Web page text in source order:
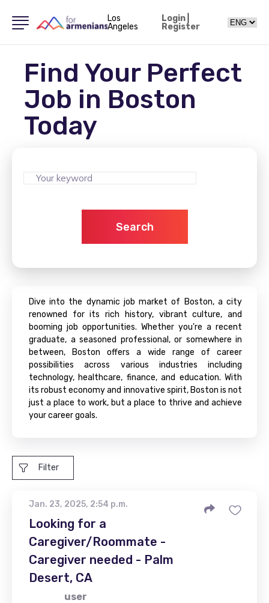
Los
Angeles
Login|
Register
Find Your Perfect
Job in Boston
Today
Search
Dive into the dynamic job market of Boston, a city
renowned for its rich history, vibrant culture, and
booming job opportunities. Whether you're a recent
graduate, a seasoned professional, or somewhere in
between, Boston offers a wide range of career
possibilities across various industries including
technology, healthcare, finance, and education. With
its robust economy and innovative spirit, Boston is not
just a place to work, but a place to thrive and achieve
your career goals.
Filter
Jan. 23, 2025, 2:54 p.m.
Looking for a
Caregiver/Roommate -
Caregiver needed - Palm
Desert, CA
user